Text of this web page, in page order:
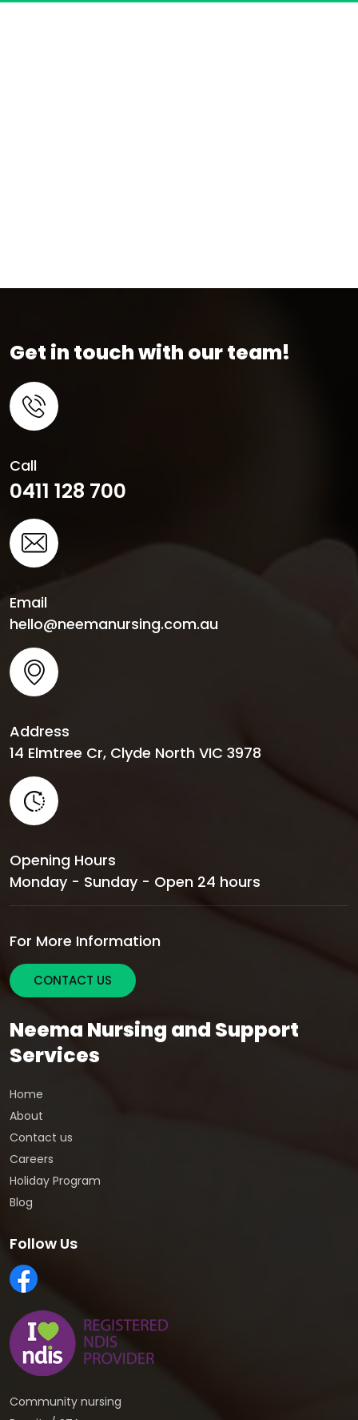
Get in touch with our team!
Call
0411 128 700
Email
hello@neemanursing.com.au
Address
14 Elmtree Cr, Clyde North VIC 3978
Opening Hours
Monday - Sunday - Open 24 hours
For More Information
CONTACT US
Neema Nursing and Support
Services
Home
About
Contact us
Careers
Holiday Program
Blog
Follow Us
Community nursing